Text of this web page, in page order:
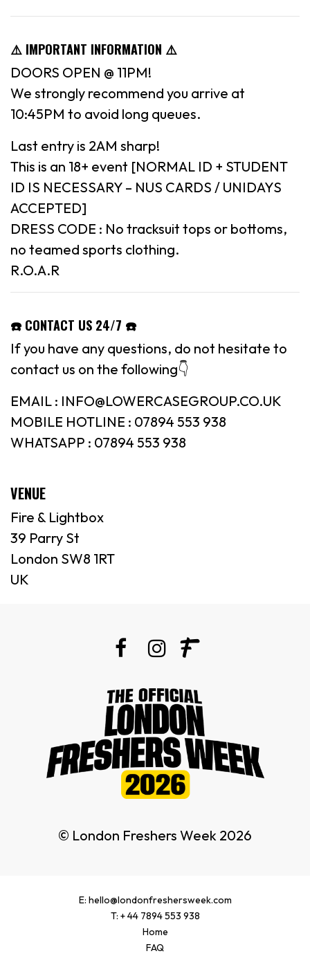
⚠️ IMPORTANT INFORMATION ⚠️
DOORS OPEN @ 11PM!
We strongly recommend you arrive at
10:45PM to avoid long queues.
Last entry is 2AM sharp!
This is an 18+ event [NORMAL ID + STUDENT
ID IS NECESSARY – NUS CARDS / UNIDAYS
ACCEPTED]
DRESS CODE : No tracksuit tops or bottoms,
no teamed sports clothing.
R.O.A.R
☎️ CONTACT US 24/7 ☎️
If you have any questions, do not hesitate to
contact us on the following👇
EMAIL : INFO@LOWERCASEGROUP.CO.UK
MOBILE HOTLINE : 07894 553 938
WHATSAPP : 07894 553 938
VENUE
Fire & Lightbox
39 Parry St
London SW8 1RT
UK
© London Freshers Week 2026
E: hello@londonfreshersweek.com
T: + 44 7894 553 938
Home
FAQ